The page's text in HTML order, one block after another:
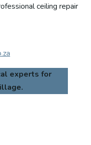
ceiling repair
experts for